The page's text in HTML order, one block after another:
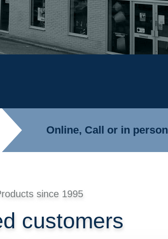
Online, Call or in person
since 1995
customers